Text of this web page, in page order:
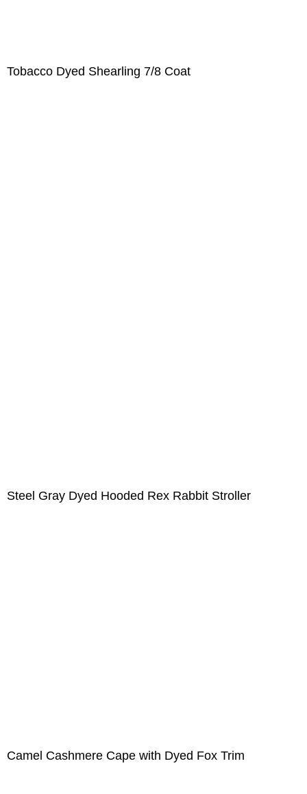
Tobacco Dyed Shearling 7/8 Coat
Steel Gray Dyed Hooded Rex Rabbit Stroller
Camel Cashmere Cape with Dyed Fox Trim